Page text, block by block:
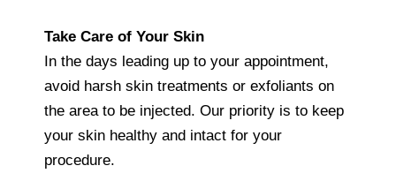
Take Care of Your Skin
In the days leading up to your appointment,
avoid harsh skin treatments or exfoliants on
the area to be injected. Our priority is to keep
your skin healthy and intact for your
procedure.